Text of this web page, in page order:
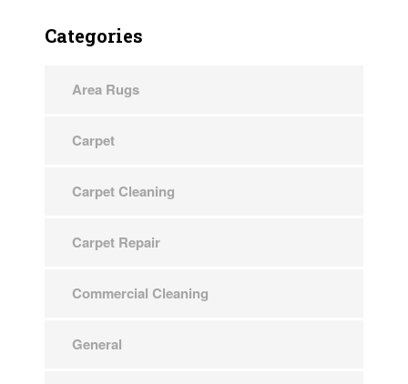
Categories
Area Rugs
Carpet
Carpet Cleaning
Carpet Repair
Commercial Cleaning
General